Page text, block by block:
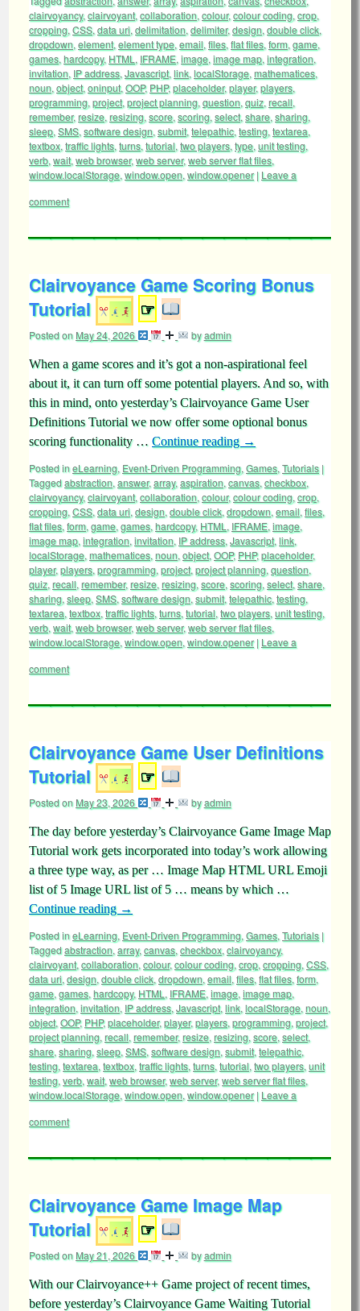
clairvoyancy, clairvoyant, collaboration, colour,colour coding, crop,
cropping, CSS, data uri, delimitation, delimiter,design, double click,
dropdown, element, element type, email, files, flat files, form, game,
games, hardcopy, HTML , IFRAME, image, image map, integration,
invitation, IP address, Javascript, link, localStorage, mathematices,
noun, object, oninput, OOP, PHP,placeholder,player,players,
programming, project, project planning, question, quiz, recall,
remember,resize, resizing, score, scoring, select, share, sharing,
sleep, SMS, software design, submit, telepathic, testing, textarea,
textbox, traffic lights, turns, tutorial, two players, type, unit testing,
verb, wait, web browser,web server,web server flat files,
window.localStorage, window.open, window.opener | Leave a
comment
Clairvoyance Game Scoring Bonus
Tutorial
☞
Posted onMay 24, 2026 byadmin
When a game scores and it’s got a non-aspirational feel
about it, it can turn off some potential players. And so, with
this in mind, onto yesterday’s Clairvoyance Game User
Definitions Tutorial we now offer some optional bonus
scoring functionality … Continue reading →
Posted ineLearning, Event-Driven Programming, Games, Tutorials |
Taggedabstraction, answer,array, aspiration, canvas, checkbox,
clairvoyancy, clairvoyant, collaboration, colour,colour coding, crop,
cropping, CSS, data uri, design, double click, dropdown, email, files,
flat files, form, game, games, hardcopy, HTML , IFRAME, image,
image map, integration, invitation, IP address, Javascript, link,
localStorage, mathematices, noun, object, OOP, PHP,placeholder,
player,players, programming, project, project planning, question,
quiz, recall, remember,resize, resizing, score, scoring, select, share,
sharing, sleep, SMS, software design, submit, telepathic, testing,
textarea, textbox, traffic lights, turns, tutorial, two players, unit testing,
verb, wait, web browser,web server,web server flat files,
window.localStorage, window.open, window.opener | Leave a
comment
Clairvoyance Game User Definitions
Tutorial
☞
Posted onMay 23, 2026 byadmin
The day before yesterday’s Clairvoyance Game Image Map
Tutorial work gets incorporated into today’s work allowing
a three type way, as per … Image Map HTML URL Emoji
list of 5 Image URL list of 5 … means by which …
Continue reading →
Posted ineLearning, Event-Driven Programming, Games, Tutorials |
Taggedabstraction, array, canvas, checkbox, clairvoyancy,
clairvoyant, collaboration, colour,colour coding, crop, cropping, CSS,
data uri, design, double click, dropdown, email, files, flat files, form,
game, games, hardcopy, HTML , IFRAME, image, image map,
integration, invitation, IP address, Javascript, link, localStorage, noun,
object, OOP, PHP,placeholder,player,players, programming, project,
project planning, recall, remember,resize, resizing, score, select,
share, sharing, sleep, SMS, software design, submit, telepathic,
testing, textarea, textbox, traffic lights, turns, tutorial, two players, unit
testing, verb, wait, web browser,web server,web server flat files,
window.localStorage, window.open, window.opener | Leave a
comment
Clairvoyance Game Image Map
Tutorial
☞
Posted onMay 21, 2026 byadmin
With our Clairvoyance++ Game project of recent times,
before yesterday’s Clairvoyance Game Waiting Tutorial